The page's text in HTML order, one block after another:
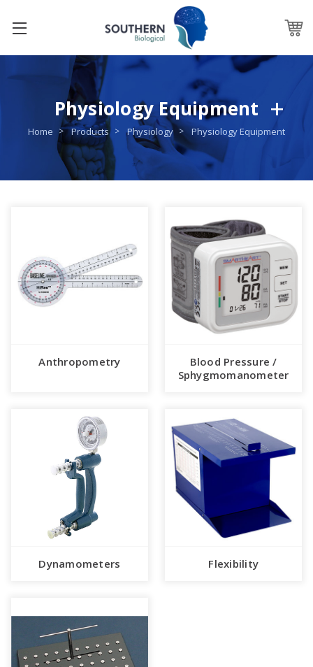
Physiology Equipment
Home Products Physiology Physiology Equipment
Anthropometry
Blood Pressure /
Sphygmomanometer
Dynamometers Flexibility